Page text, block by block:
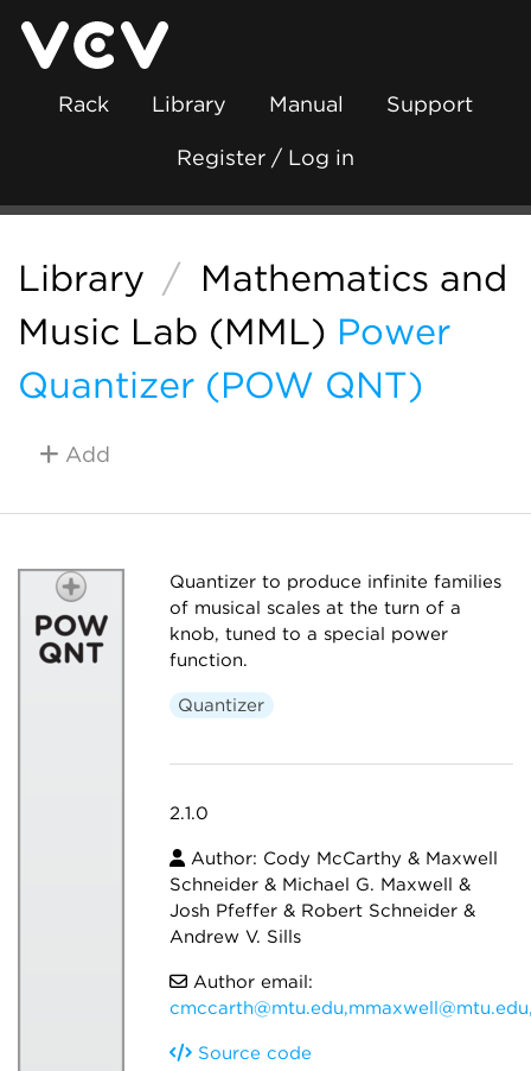
Rack Library Manual Support
Register / Log in
Library / Mathematics and
Music Lab (MML) Power
Quantizer (POW QNT)
Add
Quantizer to produce infinite families
of musical scales at the turn of a
knob, tuned to a special power
function.
Quantizer
2.1.0
Author: Cody McCarthy & Maxwell
Schneider & Michael G. Maxwell &
Josh Pfeffer & Robert Schneider &
Andrew V. Sills
Author email:
Source code